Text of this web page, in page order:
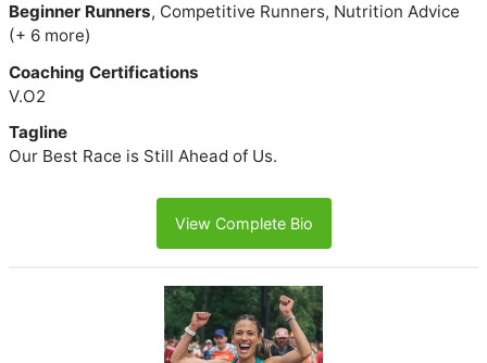
Beginner Runners, Competitive Runners, Nutrition Advice
(+ 6 more)
Coaching Certifications
V.O2
Tagline
Our Best Race is Still Ahead of Us.
View Complete Bio